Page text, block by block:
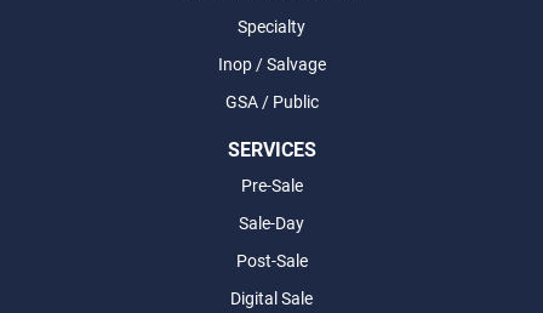
Specialty
Inop / Salvage
GSA / Public
SERVICES
Pre-Sale
Sale-Day
Post-Sale
Digital Sale